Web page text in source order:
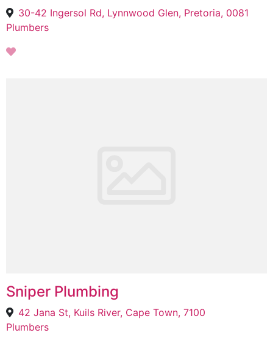
30-42 Ingersol Rd, Lynnwood Glen, Pretoria, 0081
Plumbers
Sniper Plumbing
42 Jana St, Kuils River, Cape Town, 7100
Plumbers